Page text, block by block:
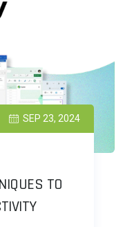
SEP 23, 2024
TO